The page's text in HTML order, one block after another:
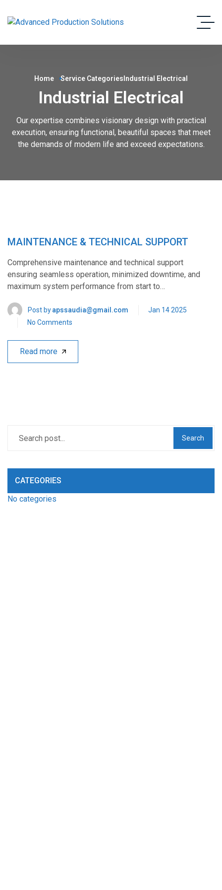
Home Service Categories Industrial Electrical
Industrial Electrical
Our expertise combines visionary design with practical
execution, ensuring functional, beautiful spaces that meet
the demands of modern life and exceed expectations.
MAINTENANCE & TECHNICAL SUPPORT
Comprehensive maintenance and technical support
ensuring seamless operation, minimized downtime, and
maximum system performance from start to…
Post byapssaudia@gmail.com
Jan 14 2025
No Comments
Read more
Search
CATEGORIES
No categories